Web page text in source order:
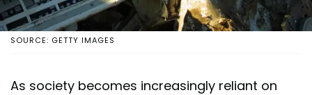
SOURCE: GETTY IMAGES
As society becomes increasingly reliant on